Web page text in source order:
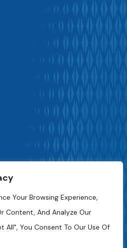
Your Browsing Experience,
Content, And Analyze Our
All", You Consent To Our Use Of